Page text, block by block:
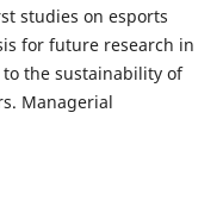
studies on esports
for future research in
the sustainability of
Managerial